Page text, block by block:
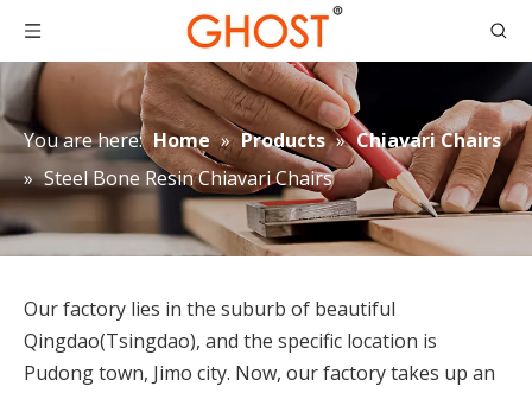
You are here: Home » Products » Chiavari Chairs
» Steel Bone Resin Chiavari Chairs
Our factory lies in the suburb of beautiful
Qingdao(Tsingdao), and the specific location is
Pudong town, Jimo city. Now, our factory takes up an